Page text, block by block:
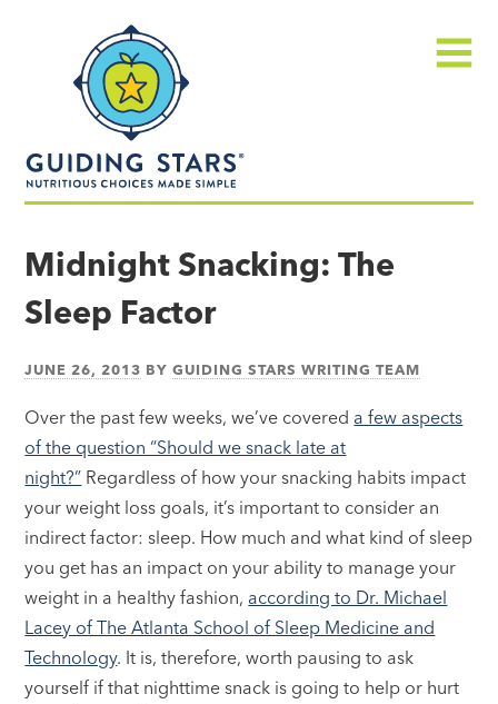
made
simple®
Midnight Snacking: The
Sleep Factor
JUNE 26, 2013 BYGUIDING STARS WRITING TEAM
Over the past few weeks, we’ve covered a few aspects
of the question “Should we snack late at
night?” Regardless of how your snacking habits impact
your weight loss goals, it’s important to consider an
indirect factor: sleep. How much and what kind of sleep
you get has an impact on your ability to manage your
weight in a healthy fashion, according to Dr. Michael
Lacey of The Atlanta School of Sleep Medicine and
Technology. It is, therefore, worth pausing to ask
yourself if that nighttime snack is going to help or hurt